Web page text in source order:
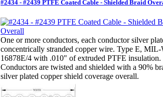
#2434 - #2439 PTFE Coated Cable - Shielded Braid
One or more conductors, each conductor silver
concentrically stranded copper wire. Type E, MIL-
16878E/4 with .010" of extruded PTFE insulation.
Conductors are twisted and shielded with a 90%
silver plated copper shield coverage overall.